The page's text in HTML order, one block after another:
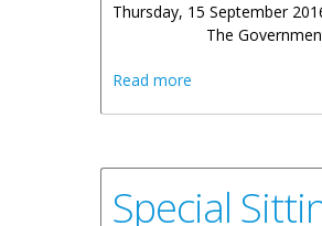
Thursday, 15 September
The
Read more
Special